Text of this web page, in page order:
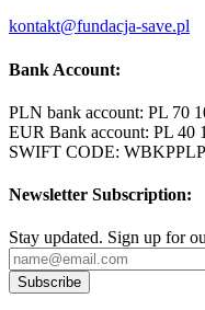
kontakt@fundacja-save.pl
Bank Account:
PLN bank account: PL 70
EUR Bank account: PL 40
SWIFT CODE:
Newsletter Subscription:
Stay updated. Sign up for
Subscribe